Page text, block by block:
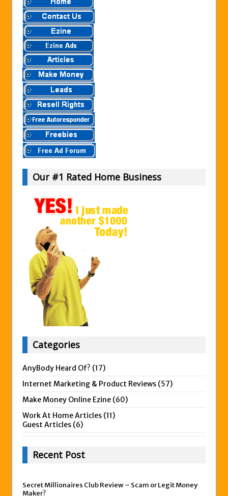
Our #1 Rated Home Business
Categories
AnyBody Heard Of? (17)
Internet Marketing & Product Reviews (57)
Make Money Online Ezine (60)
Work At Home Articles (11)
Guest Articles (6)
Recent Post
Secret Millionaires Club Review – Scam or Legit Money
Maker?